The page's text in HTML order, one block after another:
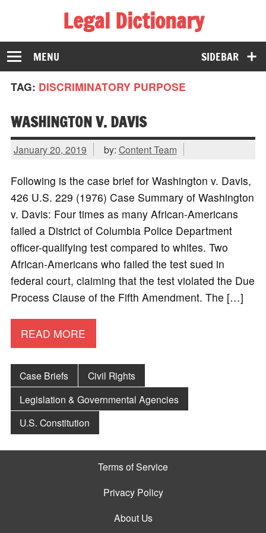
Legal Dictionary
The Law Dictionary for Everyone
SIDEBAR
MENU
TAG: DISCRIMINATORY PURPOSE
WASHINGTON V. DAVIS
January 20, 2019 by: Content Team
Following is the case brief for Washington v. Davis,
426 U.S. 229 (1976) Case Summary of Washington
v. Davis: Four times as many African-Americans
failed a District of Columbia Police Department
officer-qualifying test compared to whites. Two
African-Americans who failed the test sued in
federal court, claiming that the test violated the Due
Process Clause of the Fifth Amendment. The […]
READ MORE
Case Briefs
Civil Rights
Legislation & Governmental Agencies
U.S. Constitution
Terms of Service
Privacy Policy
About Us